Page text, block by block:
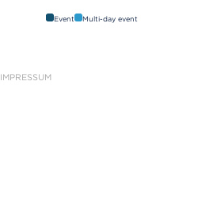
Event Multi-day event
IMPRESSUM